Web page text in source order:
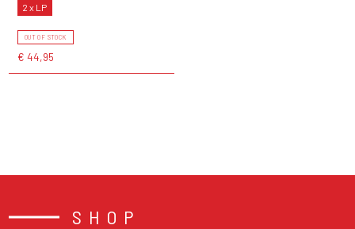
2 x LP
OUT OF STOCK
€ 44,95
SHOP